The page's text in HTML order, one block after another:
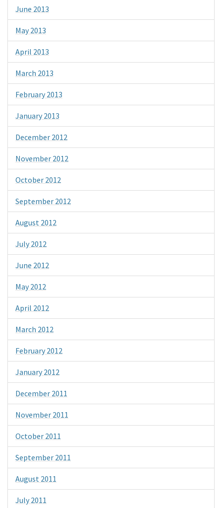
June 2013
May 2013
April 2013
March 2013
February 2013
January 2013
December 2012
November 2012
October 2012
September 2012
August 2012
July 2012
June 2012
May 2012
April 2012
March 2012
February 2012
January 2012
December 2011
November 2011
October 2011
September 2011
August 2011
July 2011